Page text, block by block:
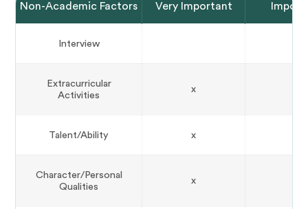
Non-Academic Factors Very Important
Interview
Extracurricular
Activities
x
Talent/Ability x
Character/Personal
Qualities
x